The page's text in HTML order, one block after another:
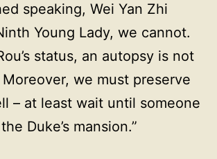
speaking, Wei Yan Zhi
Young Lady, we cannot.
status, an autopsy is not
we must preserve
– at least wait until someone
Duke’s mansion.”